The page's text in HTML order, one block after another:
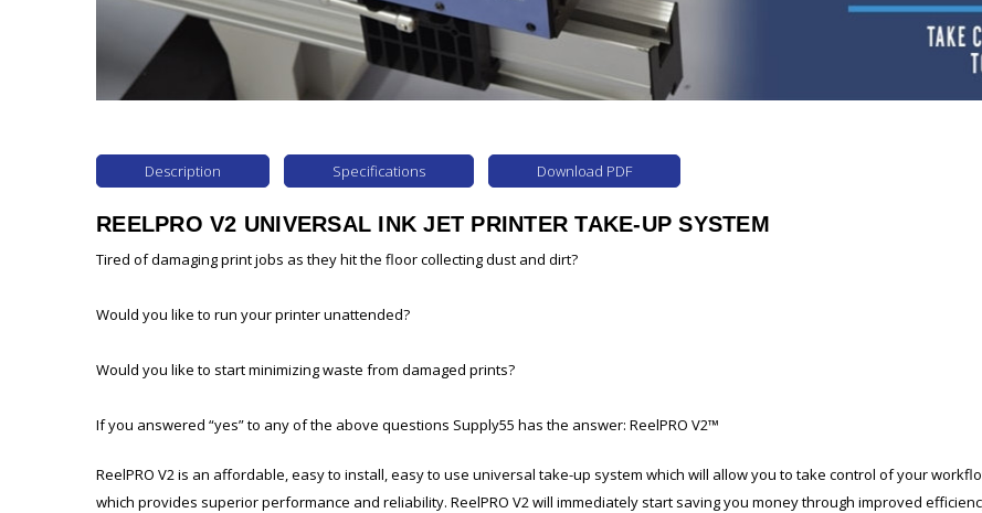
Description Specifications Download PDF
REELPRO V2 UNIVERSAL INK JET PRINTER TAKE-UP SYSTEM
Tired of damaging print jobs as they hit the floor collecting dust and dirt?
Would you like to run your printer unattended?
Would you like to start minimizing waste from damaged prints?
If you answered “yes” to any of the above questions Supply55 has the answer: ReelPRO V2™
ReelPRO V2 is an affordable, easy to install, easy to use universal take-up system which will allow you to take control of your
which provides superior performance and reliability. ReelPRO V2 will immediately start saving you money through improved